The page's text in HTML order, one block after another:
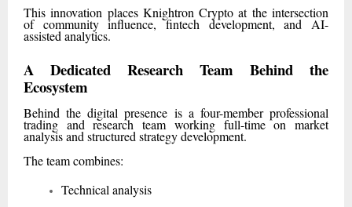
This innovation places Knightron Crypto at the intersection
of community influence, fintech development, and AI-
assisted analytics.
A Dedicated Research Team Behind the
Ecosystem
Behind the digital presence is a four-member professional
trading and research team working full-time on market
analysis and structured strategy development.
The team combines:
Technical analysis